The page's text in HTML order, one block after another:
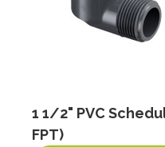
LANDSCAPE SUPPLIES
1 1/2" PVC
FPT)